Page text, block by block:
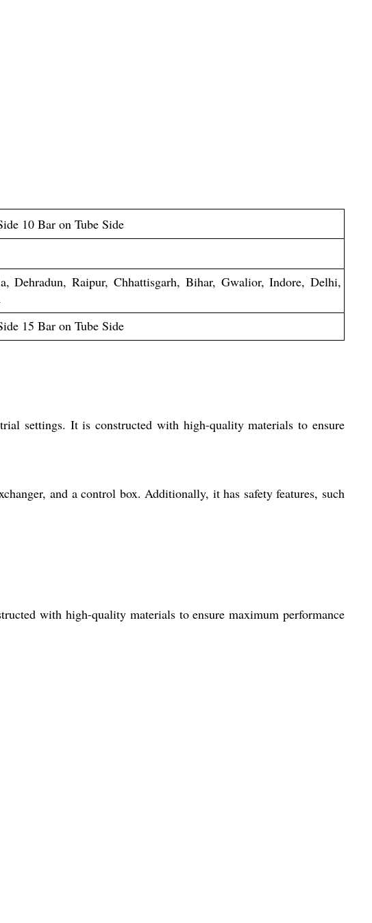
10 Bar on Tube Side
Dehradun, Raipur, Chhattisgarh, Bihar, Gwalior, Indore, Delhi,
15 Bar on Tube Side
settings. It is constructed with high-quality materials to ensure
and a control box. Additionally, it has safety features, such
with high-quality materials to ensure maximum performance